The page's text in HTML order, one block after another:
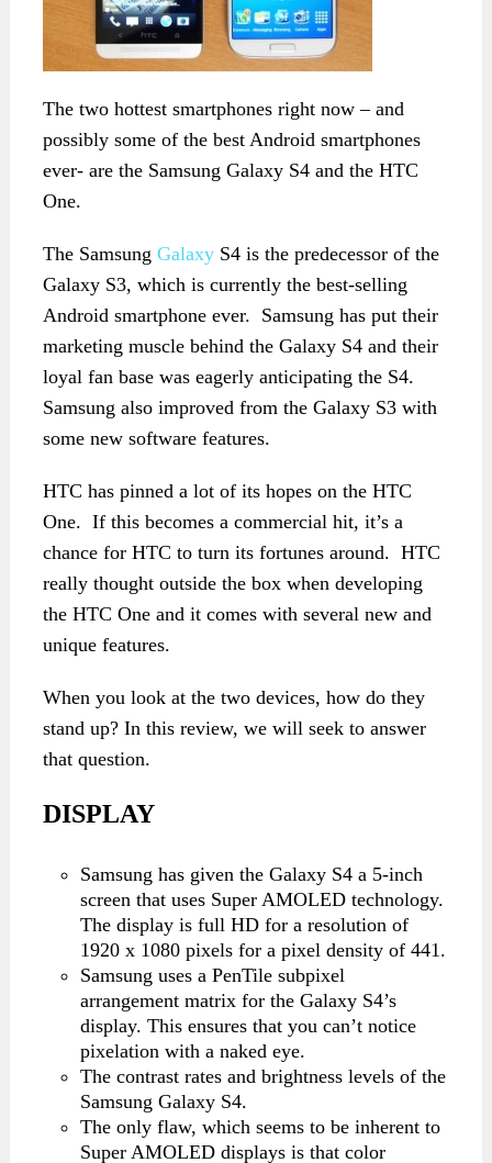
The two hottest smartphones right now – and
possibly some of the best Android smartphones
ever- are the Samsung Galaxy S4 and the HTC
One.
The Samsung GalaxyS4 is the predecessor of the
Galaxy S3, which is currently the best-selling
Android smartphone ever. Samsung has put their
marketing muscle behind the Galaxy S4 and their
loyal fan base was eagerly anticipating the S4.
Samsung also improved from the Galaxy S3 with
some new software features.
HTC has pinned a lot of its hopes on the HTC
One. If this becomes a commercial hit, it’s a
chance for HTC to turn its fortunes around. HTC
really thought outside the box when developing
the HTC One and it comes with several new and
unique features.
When you look at the two devices, how do they
stand up? In this review, we will seek to answer
that question.
DISPLAY
Samsung has given the Galaxy S4 a 5-inch
screen that uses Super AMOLED technology.
The display is full HD for a resolution of
1920 x 1080 pixels for a pixel density of 441.
Samsung uses a PenTile subpixel
arrangement matrix for the Galaxy S4’s
display. This ensures that you can’t notice
pixelation with a naked eye.
The contrast rates and brightness levels of the
Samsung Galaxy S4.
The only flaw, which seems to be inherent to
Super AMOLED displays is that color